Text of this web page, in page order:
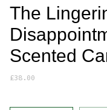
The
Scented
£38.00